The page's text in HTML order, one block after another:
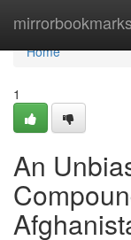
mirrorbookmarks
Home
Home
1
An